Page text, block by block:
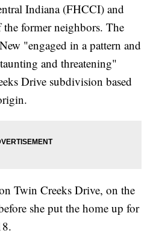
Indiana (FHCCI) and
former neighbors. The
"engaged in a pattern and
and threatening"
Drive subdivision based
Twin Creeks Drive, on the
she put the home up for